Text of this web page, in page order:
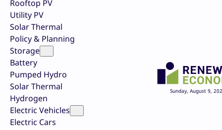
Rooftop PV
Utility PV
Solar Thermal
Policy & Planning
Storage
Battery
Pumped Hydro
Solar Thermal
Hydrogen
Electric Vehicles
Electric Cars
Sunday, August 9,